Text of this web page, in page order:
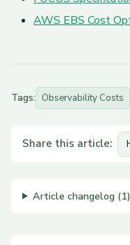
AWS EBS Cost
Tags: Observability Costs
Share this article:
Article changelog (1)